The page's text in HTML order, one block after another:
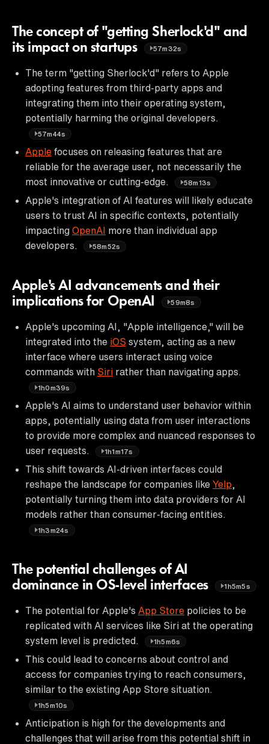
The concept of "getting Sherlock'd" and
its impact on startups
57m32s
The term "getting Sherlock'd" refers to Apple
adopting features from third-party apps and
integrating them into their operating system,
potentially harming the original developers.
57m44s
Apple focuses on releasing features that are
reliable for the average user, not necessarily the
most innovative or cutting-edge.
58m13s
Apple's integration of AI features will likely educate
users to trust AI in specific contexts, potentially
impacting OpenAI more than individual app
developers.
58m52s
Apple's AI advancements and their
implications for OpenAI
59m8s
Apple's upcoming AI, "Apple intelligence," will be
integrated into the iOS system, acting as a new
interface where users interact using voice
commands with Siri rather than navigating apps.
1h0m39s
Apple's AI aims to understand user behavior within
apps, potentially using data from user interactions
to provide more complex and nuanced responses to
user requests.
1h1m17s
This shift towards AI-driven interfaces could
reshape the landscape for companies like Yelp
potentially turning them into data providers for AI
models rather than consumer-facing entities.
1h3m24s
The potential challenges of AI
dominance in OS-level interfaces
1h5m5s
The potential for Apple's App Store policies to be
replicated with AI services like Siri at the operating
system level is predicted.
1h5m6s
This could lead to concerns about control and
access for companies trying to reach consumers,
similar to the existing App Store situation.
1h5m10s
Anticipation is high for the developments and
challenges that will arise from this potential shift in